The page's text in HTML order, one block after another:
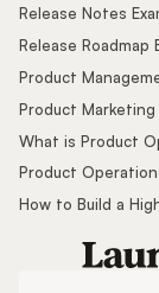
Release Notes
Release Roadmap
Product
Product Marketing
What is Product
Product
How to Build a